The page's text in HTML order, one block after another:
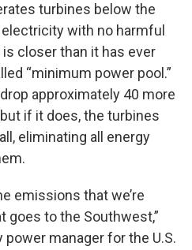
turbines below the
with no harmful
closer than it has ever
“minimum power pool.”
approximately 40 more
if it does, the turbines
eliminating all energy
emissions that we’re
goes to the Southwest,”
manager for the U.S.